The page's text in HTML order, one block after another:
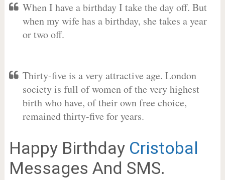
When I have a birthday I take the day off. But
when my wife has a birthday, she takes a year
or two off.
Thirty-five is a very attractive age. London
society is full of women of the very highest
birth who have, of their own free choice,
remained thirty-five for years.
Happy Birthday Cristobal
Messages And SMS.